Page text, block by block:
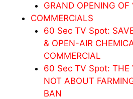
GRAND OPENING OF
COMMERCIALS
60 Sec TV Spot:
& OPEN-AIR
COMMERCIAL
60 Sec TV Spot: THE
NOT ABOUT
BAN